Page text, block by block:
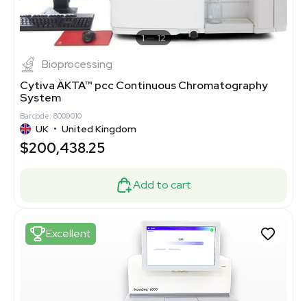
1 12
Bioprocessing
Cytiva ÄKTA™ pcc Continuous Chromatography
System
Barcode: 8000010
UK • United Kingdom
$200,438.25
Add to cart
Excellent